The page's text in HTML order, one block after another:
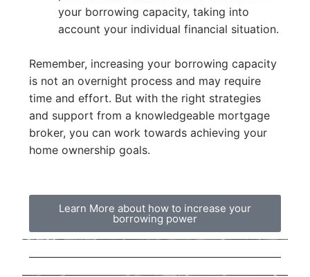
your borrowing capacity, taking into
account your individual financial situation.
Remember, increasing your borrowing capacity
is not an overnight process and may require
time and effort. But with the right strategies
and support from a knowledgeable mortgage
broker, you can work towards achieving your
home ownership goals.
Learn More about how to increase your
borrowing power